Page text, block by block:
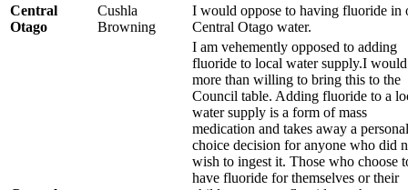
Central
Otago
Cushla
Browning
I would oppose to having fluoride in
Central Otago water.
I am vehemently opposed to adding
fluoride to local water supply.I
more than willing to bring this to the
Council table. Adding fluoride to a
water supply is a form of mass
medication and takes away a personal
choice decision for anyone who did
wish to ingest it. Those who choose
have fluoride for themselves or their